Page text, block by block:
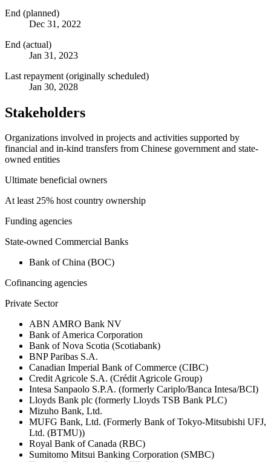
End (planned)
Dec 31, 2022
End (actual)
Jan 31, 2023
Last repayment (originally scheduled)
Jan 30, 2028
Stakeholders
Organizations involved in projects and activities supported by
financial and in-kind transfers from Chinese government and state-
owned entities
Ultimate beneficial owners
At least 25% host country ownership
Funding agencies
State-owned Commercial Banks
Bank of China (BOC)
Cofinancing agencies
Private Sector
ABN AMRO Bank NV
Bank of America Corporation
Bank of Nova Scotia (Scotiabank)
BNP Paribas S.A.
Canadian Imperial Bank of Commerce (CIBC)
Credit Agricole S.A. (Crédit Agricole Group)
Intesa Sanpaolo S.P.A. (formerly Cariplo/Banca Intesa/BCI)
Lloyds Bank plc (formerly Lloyds TSB Bank PLC)
Mizuho Bank, Ltd.
MUFG Bank, Ltd. (Formerly Bank of Tokyo-Mitsubishi UFJ,
Ltd. (BTMU))
Royal Bank of Canada (RBC)
Sumitomo Mitsui Banking Corporation (SMBC)